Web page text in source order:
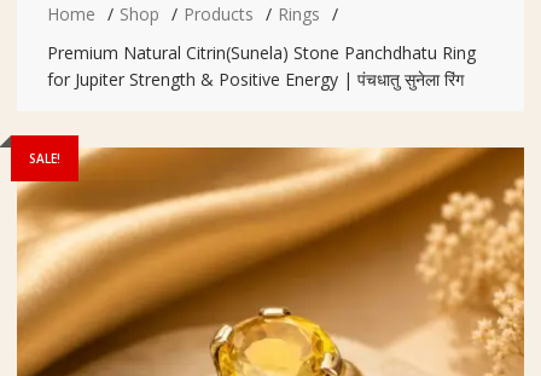
Home Shop Products
Rings
Premium Natural Citrin(Sunela) Stone Panchdhatu Ring
for Jupiter Strength & Positive Energy | पंचधातु सुनेला रिंग
SALE!